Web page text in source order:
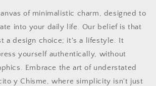
of minimalistic charm, designed to
into your daily life. Our belief is that
a design choice; it's a lifestyle. It
yourself authentically, without
Embrace the art of understated
y Chisme, where simplicity isn't just